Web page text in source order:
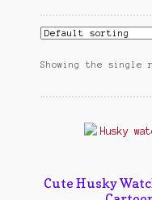
cekresi
Konfirmasi pembayaran
Showing the single
Cute Husky